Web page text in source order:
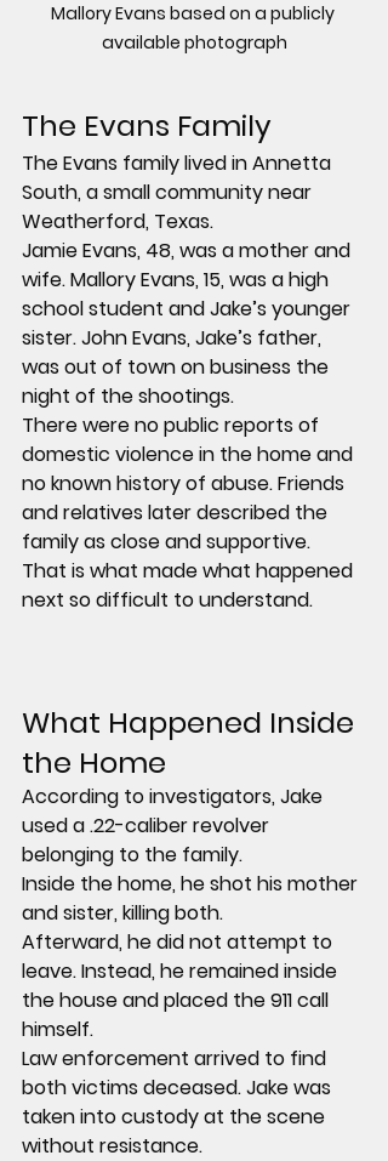
Mallory Evans based on a publicly
available photograph
The Evans Family
The Evans family lived in Annetta
South, a small community near
Weatherford, Texas.
Jamie Evans, 48, was a mother and
wife. Mallory Evans, 15, was a high
school student and Jake’s younger
sister. John Evans, Jake’s father,
was out of town on business the
night of the shootings.
There were no public reports of
domestic violence in the home and
no known history of abuse. Friends
and relatives later described the
family as close and supportive.
That is what made what happened
next so difficult to understand.
What Happened Inside
the Home
According to investigators, Jake
used a .22-caliber revolver
belonging to the family.
Inside the home, he shot his mother
and sister, killing both.
Afterward, he did not attempt to
leave. Instead, he remained inside
the house and placed the 911 call
himself.
Law enforcement arrived to find
both victims deceased. Jake was
taken into custody at the scene
without resistance.